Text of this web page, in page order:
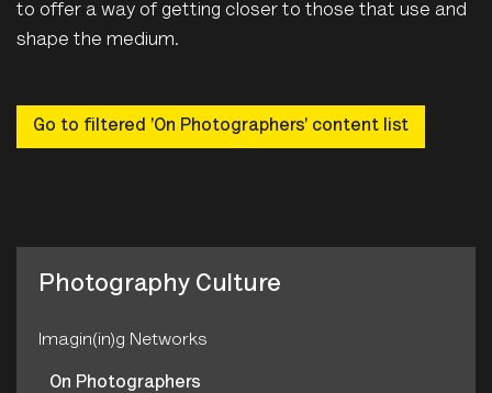
to offer a way of getting closer to those that use and
shape the medium.
Go to filtered 'On Photographers' content list
Photography Culture
Imagin(in)g Networks
On Photographers